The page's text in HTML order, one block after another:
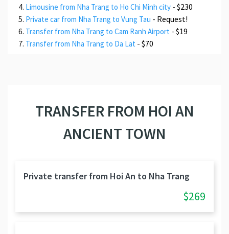
Limousine from Nha Trang to Ho Chi Minh city - $230
Private car from Nha Trang to Vung Tau - Request!
Transfer from Nha Trang to Cam Ranh Airport - $19
Transfer from Nha Trang to Da Lat - $70
TRANSFER FROM HOI AN
ANCIENT TOWN
Private transfer from Hoi An to Nha Trang
$269